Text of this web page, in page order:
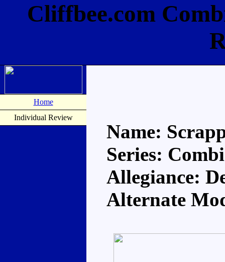
Cliffbee.com
Home
Individual Review
Name:
Series:
Allegiance:
Alternate